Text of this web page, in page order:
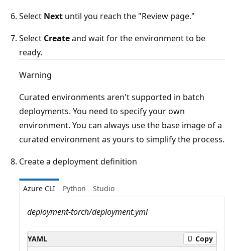
Select Next until you reach the "Review page."
Select Createand wait for the environment to be
ready.
Warning
Curated environments aren't supported in batch
deployments. You need to specify your own
environment. You can always use the base image of a
curated environment as yours to simplify the process.
Create a deployment definition
Azure CLI Python Studio
deployment-torch/deployment.yml
YAML Copy